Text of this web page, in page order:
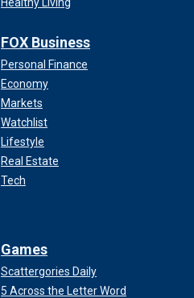
Healthy Living
FOX Business
Personal Finance
Economy
Markets
Watchlist
Lifestyle
Real Estate
Tech
Games
Scattergories Daily
5 Across the Letter Word